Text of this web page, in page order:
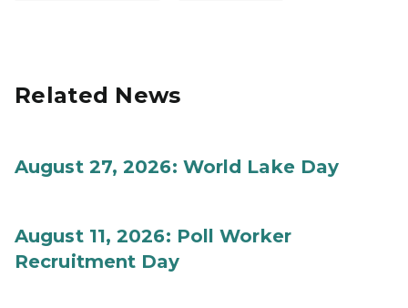
Related News
August 27, 2026: World Lake Day
August 11, 2026: Poll Worker
Recruitment Day